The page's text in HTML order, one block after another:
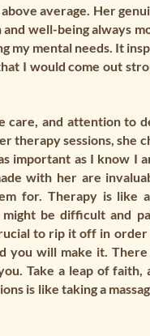
average. Her
well-being always
my mental needs. It
I would come out
care, and attention to
therapy sessions, she
important as I know I
with her are
for. Therapy is like
be difficult and
to rip it off in order
you will make it. There
Take a leap of faith,
is like taking a